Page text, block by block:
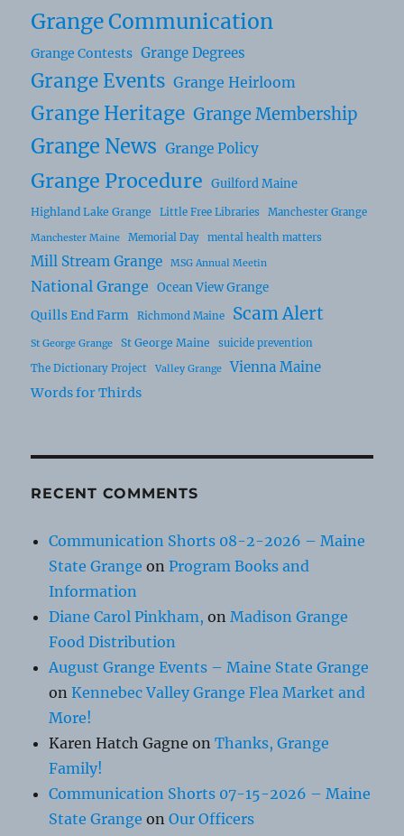
Grange Communication
Grange Contests Grange Degrees
Grange Events Grange Heirloom
Grange Heritage Grange Membership
Grange News Grange Policy
Grange Procedure Guilford Maine
Highland Lake Grange Little Free Libraries Manchester Grange
Manchester Maine Memorial Day mental health matters
Mill Stream Grange MSG Annual Meetin
National Grange
Ocean View Grange
Quills End Farm
Richmond Maine Scam Alert
St George Grange St George Maine
suicide prevention
The Dictionary Project
Valley Grange Vienna Maine
Words for Thirds
RECENT COMMENTS
Communication Shorts 08-2-2026 – Maine
State Grange onProgram Books and
Information
Diane Carol Pinkham, onMadison Grange
Food Distribution
August Grange Events – Maine State Grange
onKennebec Valley Grange Flea Market and
More!
Karen Hatch Gagne onThanks, Grange
Family!
Communication Shorts 07-15-2026 – Maine
State Grange onOur Officers